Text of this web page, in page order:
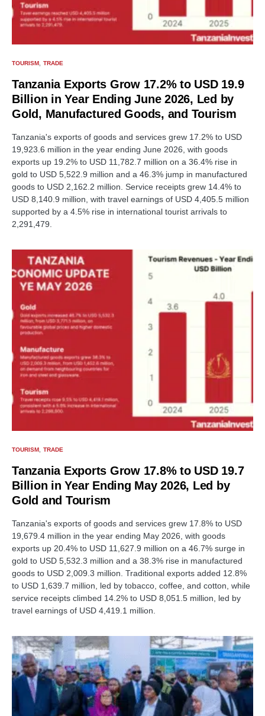
TOURISM TRADE
Tanzania Exports Grow 17.2% to USD 19.9
Billion in Year Ending June 2026, Led by
Gold, Manufactured Goods, and Tourism
Tanzania's exports of goods and services grew 17.2% to USD
19,923.6 million in the year ending June 2026, with goods
exports up 19.2% to USD 11,782.7 million on a 36.4% rise in
gold to USD 5,522.9 million and a 46.3% jump in manufactured
goods to USD 2,162.2 million. Service receipts grew 14.4% to
USD 8,140.9 million, with travel earnings of USD 4,405.5 million
supported by a 4.5% rise in international tourist arrivals to
2,291,479.
TOURISM TRADE
Tanzania Exports Grow 17.8% to USD 19.7
Billion in Year Ending May 2026, Led by
Gold and Tourism
Tanzania's exports of goods and services grew 17.8% to USD
19,679.4 million in the year ending May 2026, with goods
exports up 20.4% to USD 11,627.9 million on a 46.7% surge in
gold to USD 5,532.3 million and a 38.3% rise in manufactured
goods to USD 2,009.3 million. Traditional exports added 12.8%
to USD 1,639.7 million, led by tobacco, coffee, and cotton, while
service receipts climbed 14.2% to USD 8,051.5 million, led by
travel earnings of USD 4,419.1 million.